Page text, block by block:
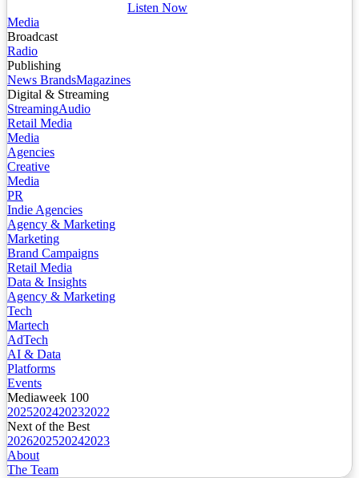
Listen Now
Media
Broadcast
Radio
Publishing
News BrandsMagazines
Digital & Streaming
StreamingAudio
Retail Media
Media
Agencies
Creative
Media
PR
Indie Agencies
Agency & Marketing
Marketing
Brand Campaigns
Retail Media
Data & Insights
Agency & Marketing
Tech
Martech
AdTech
AI & Data
Platforms
Events
Mediaweek 100
2025202420232022
Next of the Best
2026202520242023
About
The Team